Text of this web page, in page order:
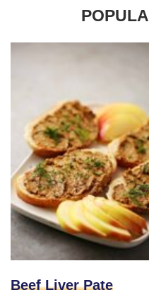
Beef Liver Pate